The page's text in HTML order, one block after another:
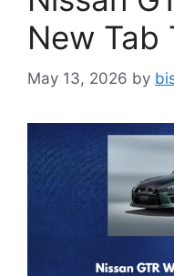
New Tab
May 13, 2026 by